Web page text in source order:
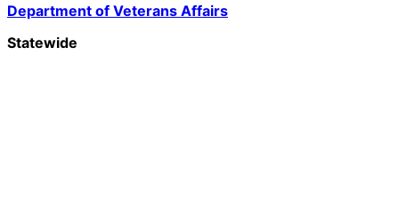
Department of Veterans Affairs
Statewide